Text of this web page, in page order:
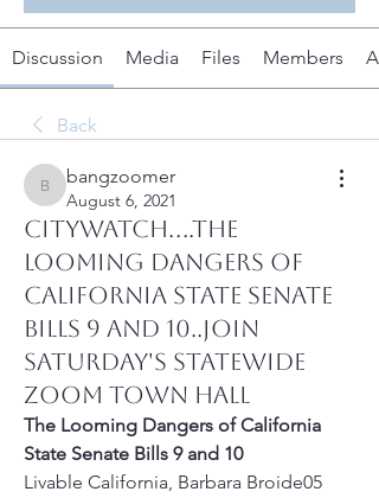
Discussion Media Files Members
Back
bangzoomer
bangzoomer
August 6, 2021
CITYWATCH....The
Looming Dangers of
California State Senate
Bills 9 and 10..Join
Saturday's Statewide
Zoom Town Hall
The Looming Dangers of California
State Senate Bills 9 and 10
Livable California, Barbara Broide05